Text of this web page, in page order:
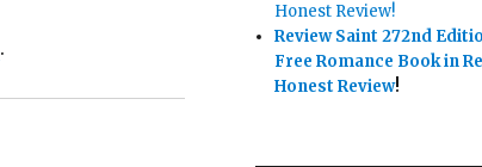
.
Honest Review!
Review Saint 272nd
Free Romance Book in
Honest Review!